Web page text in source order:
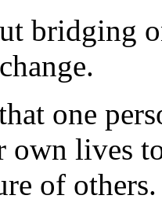
bridging
one
own lives
of others.